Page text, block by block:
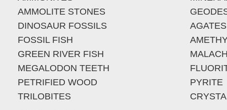
AMMOLITE STONES
DINOSAUR FOSSILS
FOSSIL FISH
GREEN RIVER FISH
MEGALODON TEETH
PETRIFIED WOOD
TRILOBITES
AGATES
PYRITE